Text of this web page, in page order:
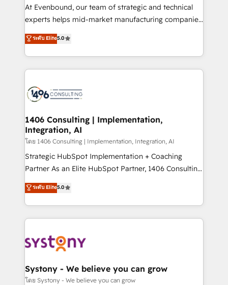
提供。 ▸ 既存CRM・MAからの移行支援：Salesforce・
Marketo・Pardot等からの移行、カスタム設計、履歴
データ移行と活用設計まで。 ▸ AEO対応：ChatGPT・
か？ ✓ HubSpot Eliteパートナー認定 ✓ HubSpotアワ
ード受賞・HUGリーダー ✓ ISO27001:2022 /
ISO9001:2015 取得 ✓ 400社以上の導入実績 ✓
状整理の壁打ちなど、構想段階からお気軽にお問い合わ
せください。
companies that divide their offer into 4
Competence Centers: Smart Manufacturing,
The synergies generated by these integrations,
together with the combination of talents, skills,
to accompany companies on their digital
transformation journey.
At Evenbound, our team of strategic and technical
experts helps mid-market manufacturing companies
achieve real growth. We specialize in delivering
tailored solutions that drive results by leveraging
HubSpot’s platform and data to fuel success.
Technical Solutions: - HubSpot Technical Consulting -
Onboarding - Data Migration & Integrations -
Revenue Operations - Inbound Marketing -
Outbound Marketing - HubSpot CMS Website
Design & Development We empower our clients to
reach their full potential by providing transparent,
relationship-driven support. With over 300 HubSpot
technical know-how and strategic guidance you
need to succeed.
ระดับ Elite5.0
1406 Consulting | Implementation,
Integration, AI
โดย 1406 Consulting | Implementation, Integration, AI
Strategic HubSpot Implementation + Coaching
Partner As an Elite HubSpot Partner, 1406 Consulting
helps mid-market revenue teams transform how
they sell, market, and serve. We don't just build your
HubSpot—we teach your team to own it, then stay
to help you keep winning. What We Do ⚙️ CRM
Data & Content 📈 Sales & Marketing Alignment +
Agent Creation 🔄 Custom Integrations & Data
Migration Why 1406 We become part of your team.
ระดับ Elite5.0
Systony - We believe you can grow
โดย Systony - We believe you can grow